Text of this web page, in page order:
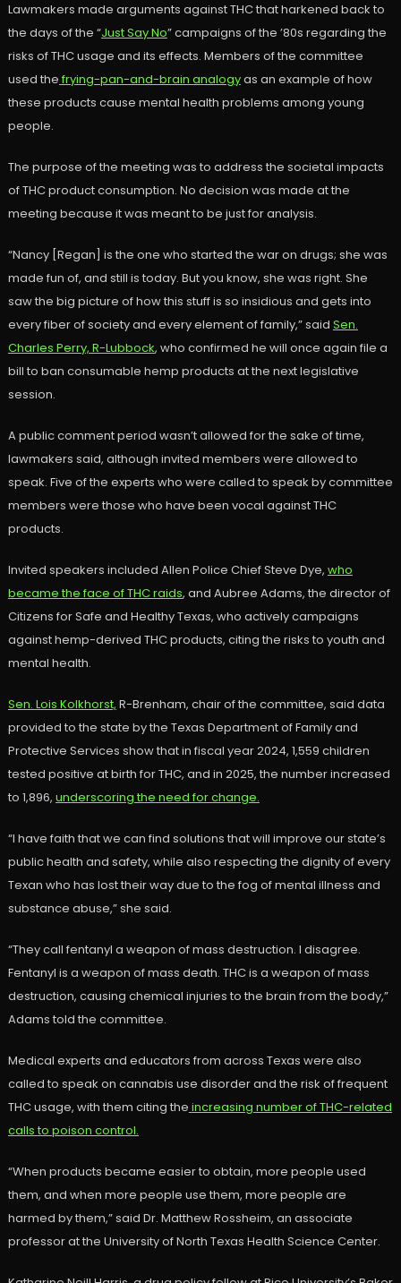
Lawmakers made arguments against THC that harkened back to
the days of the “Just Say No” campaigns of the ’80s regarding the
risks of THC usage and its effects. Members of the committee
used thefrying-pan-and-brain analogyas an example of how
these products cause mental health problems among young
people.
The purpose of the meeting was to address the societal impacts
of THC product consumption. No decision was made at the
meeting because it was meant to be just for analysis.
“Nancy [Regan] is the one who started the war on drugs; she was
made fun of, and still is today. But you know, she was right. She
saw the big picture of how this stuff is so insidious and gets into
every fiber of society and every element of family,” said Sen.
Charles Perry, R-Lubbock, who confirmed he will once again file a
bill to ban consumable hemp products at the next legislative
session.
A public comment period wasn’t allowed for the sake of time,
lawmakers said, although invited members were allowed to
speak. Five of the experts who were called to speak by committee
members were those who have been vocal against THC
products.
Invited speakers included Allen Police Chief Steve Dye, who
became the face of THC raids, and Aubree Adams, the director of
Citizens for Safe and Healthy Texas, who actively campaigns
against hemp-derived THC products, citing the risks to youth and
mental health.
Sen. Lois Kolkhorst, R-Brenham, chair of the committee, said data
provided to the state by the Texas Department of Family and
Protective Services show that in fiscal year 2024, 1,559 children
tested positive at birth for THC, and in 2025, the number increased
to 1,896, underscoring the need for change.
“I have faith that we can find solutions that will improve our state’s
public health and safety, while also respecting the dignity of every
Texan who has lost their way due to the fog of mental illness and
substance abuse,” she said.
“They call fentanyl a weapon of mass destruction. I disagree.
Fentanyl is a weapon of mass death. THC is a weapon of mass
destruction, causing chemical injuries to the brain from the body,”
Adams told the committee.
Medical experts and educators from across Texas were also
called to speak on cannabis use disorder and the risk of frequent
THC usage, with them citing the increasing number of THC-related
calls to poison control.
“When products became easier to obtain, more people used
them, and when more people use them, more people are
harmed by them,” said Dr. Matthew Rossheim, an associate
professor at the University of North Texas Health Science Center.